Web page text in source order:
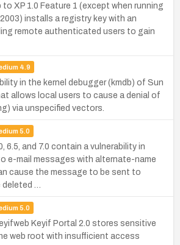
to XP 1.0 Feature 1 (except when running
installs a registry key with an
remote authenticated users to gain
4.9
in the kernel debugger (kmdb) of Sun
allows local users to cause a denial of
via unspecified vectors.
5.0
6.5, and 7.0 contain a vulnerability in
e-mail messages with alternate-name
cause the message to be sent to
…
5.0
Keyif Portal 2.0 stores sensitive
web root with insufficient access